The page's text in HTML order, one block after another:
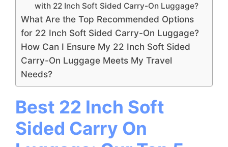
with 22 Inch Soft Sided Carry-On Luggage?
What Are the Top Recommended Options
for 22 Inch Soft Sided Carry-On Luggage?
How Can I Ensure My 22 Inch Soft Sided
Carry-On Luggage Meets My Travel
Needs?
Best 22 Inch Soft
Sided Carry On